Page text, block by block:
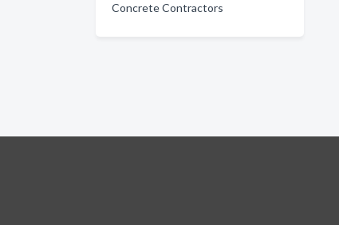
Concrete Contractors